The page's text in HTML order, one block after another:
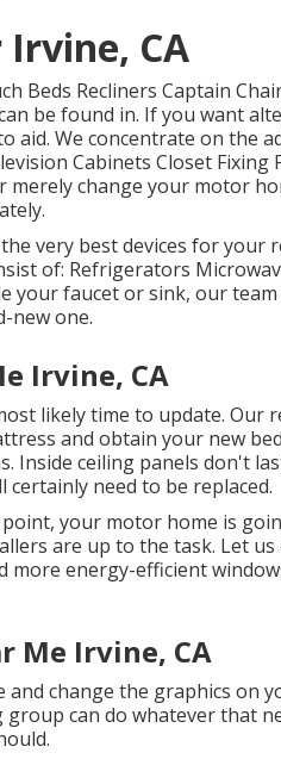
Irvine, CA
Beds Recliners Captain
be found in. If you want
aid. We concentrate on the
Cabinets Closet Fixing
change your motor
very best devices for your
of: Refrigerators
your faucet or sink, our team
new one.
Irvine, CA
likely time to update. Our
and obtain your new
Inside ceiling panels don't
need to be replaced.
your motor home is
are up to the task. Let us
more energy-efficient
Me Irvine, CA
change the graphics on
can do whatever that